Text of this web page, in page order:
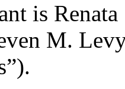
is
M.